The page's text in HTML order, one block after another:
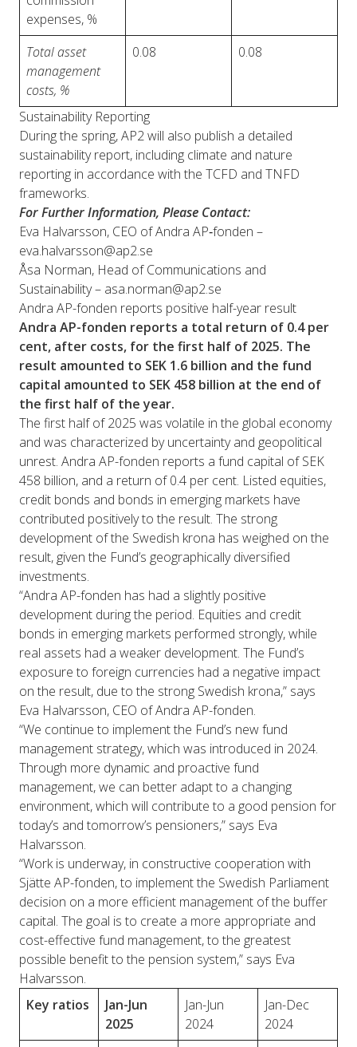
expenses, %
Total asset
management
costs, %
0.08 0.08
Sustainability Reporting
During the spring, AP2 will also publish a detailed
sustainability report, including climate and nature
reporting in accordance with the TCFD and TNFD
frameworks.
For Further Information, Please Contact:
Eva Halvarsson, CEO of Andra AP‑fonden –
eva.halvarsson@ap2.se
Åsa Norman, Head of Communications and
Sustainability – asa.norman@ap2.se
Andra AP-fonden reports positive half-year result
Andra AP-fonden reports a total return of 0.4 per
cent, after costs, for the first half of 2025. The
result amounted to SEK 1.6 billion and the fund
capital amounted to SEK 458 billion at the end of
the first half of the year.
The first half of 2025 was volatile in the global economy
and was characterized by uncertainty and geopolitical
unrest. Andra AP-fonden reports a fund capital of SEK
458 billion, and a return of 0.4 per cent. Listed equities,
credit bonds and bonds in emerging markets have
contributed positively to the result. The strong
development of the Swedish krona has weighed on the
result, given the Fund’s geographically diversified
investments.
“Andra AP-fonden has had a slightly positive
development during the period. Equities and credit
bonds in emerging markets performed strongly, while
real assets had a weaker development. The Fund’s
exposure to foreign currencies had a negative impact
on the result, due to the strong Swedish krona,” says
Eva Halvarsson, CEO of Andra AP-fonden.
“We continue to implement the Fund’s new fund
management strategy, which was introduced in 2024.
Through more dynamic and proactive fund
management, we can better adapt to a changing
environment, which will contribute to a good pension for
today’s and tomorrow’s pensioners,” says Eva
Halvarsson.
“Work is underway, in constructive cooperation with
Sjätte AP-fonden, to implement the Swedish Parliament
decision on a more efficient management of the buffer
capital. The goal is to create a more appropriate and
cost-effective fund management, to the greatest
possible benefit to the pension system,” says Eva
Halvarsson.
Key ratios
Jan-Jun
2025
Jan-Jun
2024
Jan-Dec
2024